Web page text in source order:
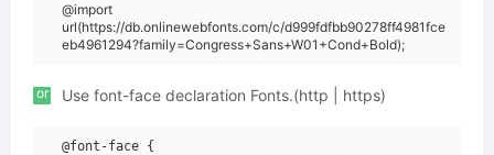
@import
url(https://db.onlinewebfonts.com/c/d999fdfbb90278ff4981fce
eb4961294?family=Congress+Sans+W01+Cond+Bold);
or Use font-face declaration Fonts.(http | https)
@font-face {